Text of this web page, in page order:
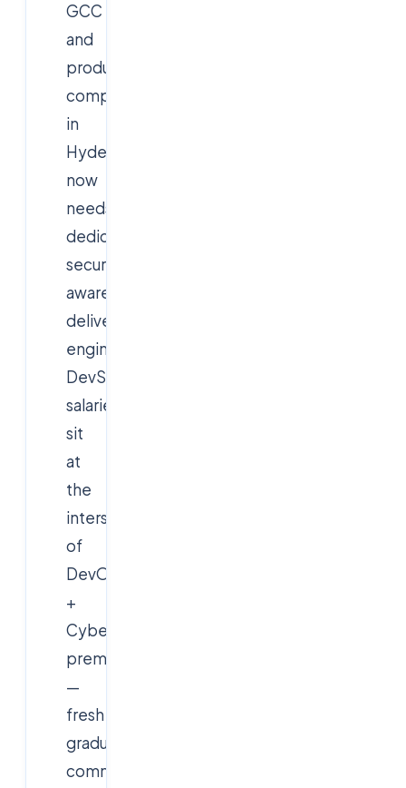
GCC
and
product
company
in
Hyderabad
now
needs
dedicated
security-
aware
delivery
engineering.
DevSecOps
salaries
sit
at
the
intersection
of
DevOps
+
Cybersecurity
premiums
—
fresh
graduates
command